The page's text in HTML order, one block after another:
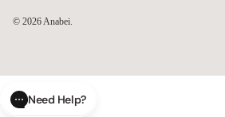
© 2026Anabei.
Need Help?